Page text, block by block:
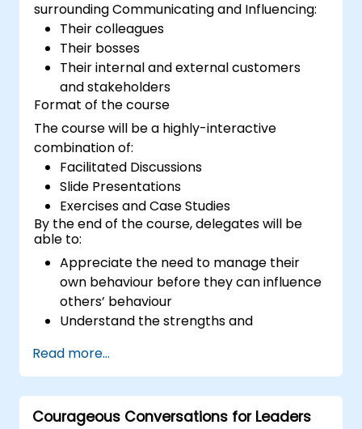
surrounding Communicating and Influencing:
Their colleagues
Their bosses
Their internal and external customers
and stakeholders
Format of the course
The course will be a highly-interactive
combination of:
Facilitated Discussions
Slide Presentations
Exercises and Case Studies
By the end of the course, delegates will be
able to:
Appreciate the need to manage their
own behaviour before they can influence
others’ behaviour
Understand the strengths and
communications media available
Manage their internal and external
customers and stakeholders
Explain how to deal with the difficult
Read more...
Courageous Conversations for Leaders